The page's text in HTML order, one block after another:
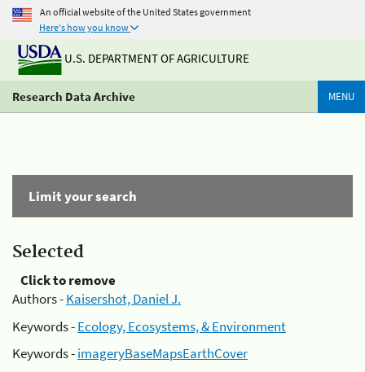
An official website of the United States government
Here's how you know
U.S. DEPARTMENT OF AGRICULTURE
Research Data Archive MENU
Limit your search
Selected
Click to remove
Authors -Kaisershot, Daniel J.
Keywords -Ecology, Ecosystems, & Environment
Keywords -imageryBaseMapsEarthCover